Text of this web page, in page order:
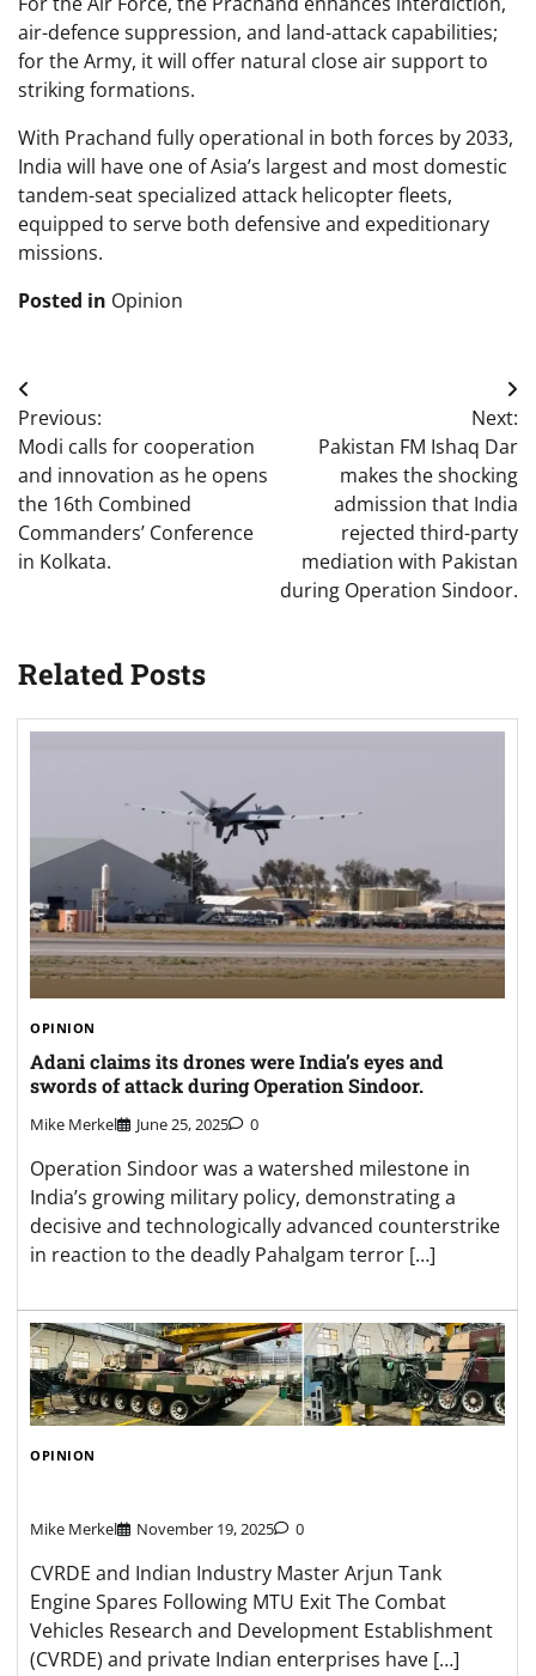
air-defence suppression, and land-attack capabilities;
for the Army, it will offer natural close air support to
striking formations.
With Prachand fully operational in both forces by 2033,
India will have one of Asia’s largest and most domestic
tandem-seat specialized attack helicopter fleets,
equipped to serve both defensive and expeditionary
missions.
Posted in Opinion
Post
navigation
Previous:
Modi calls for cooperation
and innovation as he opens
the 16th Combined
Commanders’ Conference
in Kolkata.
Next:
Pakistan FM Ishaq Dar
makes the shocking
admission that India
rejected third-party
mediation with Pakistan
during Operation Sindoor.
Related Posts
OPINION
Adani claims its drones were India’s eyes and
swords of attack during Operation Sindoor.
Mike Merkel June 25, 2025 0
Operation Sindoor was a watershed milestone in
India’s growing military policy, demonstrating a
decisive and technologically advanced counterstrike
in reaction to the deadly Pahalgam terror […]
OPINION
Mike Merkel November 19, 2025 0
CVRDE and Indian Industry Master Arjun Tank
Engine Spares Following MTU Exit The Combat
Vehicles Research and Development Establishment
(CVRDE) and private Indian enterprises have […]